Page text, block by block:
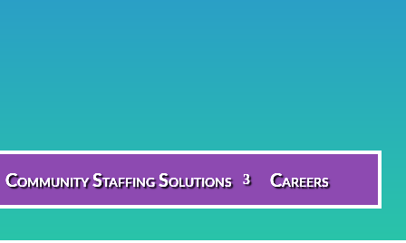
Community Staffing Solutions Careers